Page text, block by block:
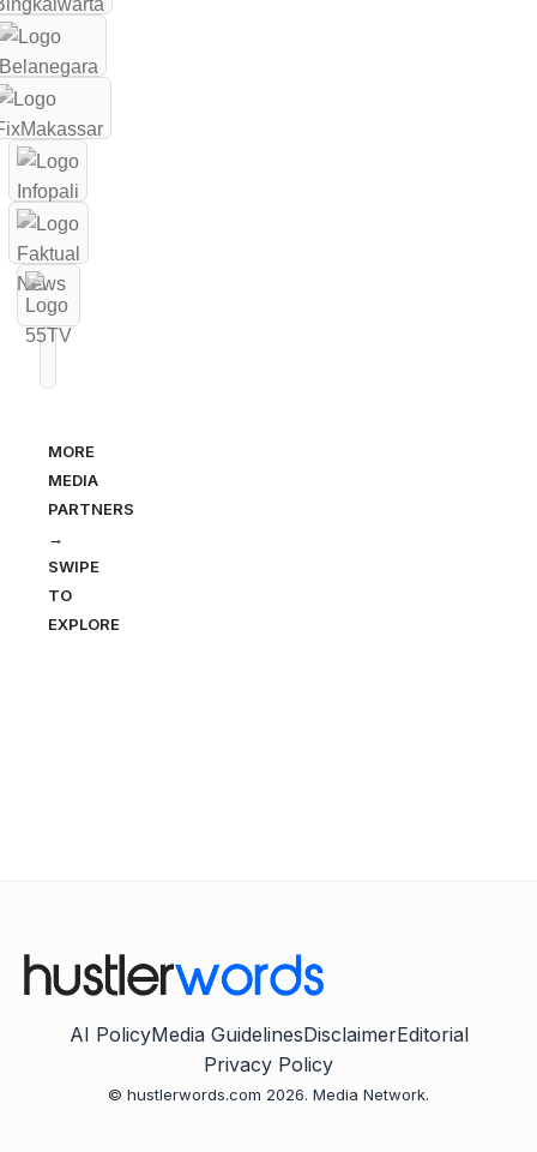
MORE
MEDIA
PARTNERS
→
SWIPE
TO
EXPLORE
AI PolicyMedia GuidelinesDisclaimerEditorial
Privacy Policy
© hustlerwords.com 2026. Media Network.